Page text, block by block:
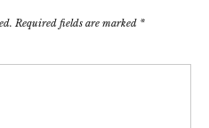
Required fields are marked *